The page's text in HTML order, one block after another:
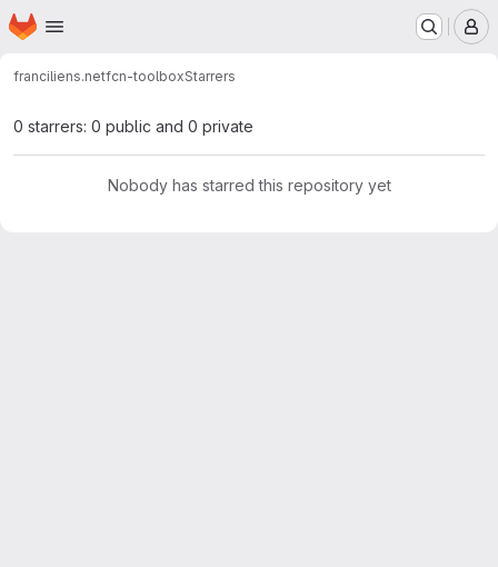
Skip to main content
Homepage
franciliens.netfcn-toolboxStarrers
0 starrers: 0 public and 0 private
Nobody has starred this repository yet